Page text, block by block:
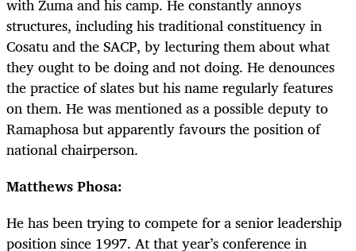
with Zuma and his camp. He constantly annoys
structures, including his traditional constituency in
Cosatu and the SACP, by lecturing them about what
they ought to be doing and not doing. He denounces
the practice of slates but his name regularly features
on them. He was mentioned as a possible deputy to
Ramaphosa but apparently favours the position of
national chairperson.
Matthews Phosa:
He has been trying to compete for a senior leadership
position since 1997. At that year’s conference in